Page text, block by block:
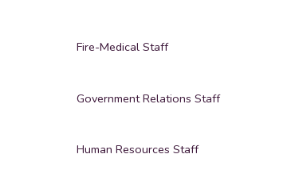
Fire-Medical Staff
Government Relations Staff
Human Resources Staff